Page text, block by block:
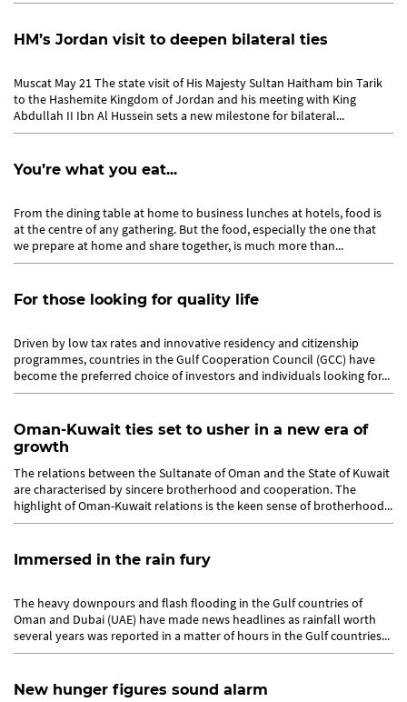
HM’s Jordan visit to deepen bilateral ties
Muscat May 21 The state visit of His Majesty Sultan Haitham bin Tarik
to the Hashemite Kingdom of Jordan and his meeting with King
Abdullah II Ibn Al Hussein sets a new milestone for bilateral...
You’re what you eat...
From the dining table at home to business lunches at hotels, food is
at the centre of any gathering. But the food, especially the one that
we prepare at home and share together, is much more than...
For those looking for quality life
Driven by low tax rates and innovative residency and citizenship
programmes, countries in the Gulf Cooperation Council (GCC) have
become the preferred choice of investors and individuals looking for...
Oman-Kuwait ties set to usher in a new era of
growth
The relations between the Sultanate of Oman and the State of Kuwait
are characterised by sincere brotherhood and cooperation. The
highlight of Oman-Kuwait relations is the keen sense of brotherhood...
Immersed in the rain fury
The heavy downpours and flash flooding in the Gulf countries of
Oman and Dubai (UAE) have made news headlines as rainfall worth
several years was reported in a matter of hours in the Gulf countries...
New hunger figures sound alarm